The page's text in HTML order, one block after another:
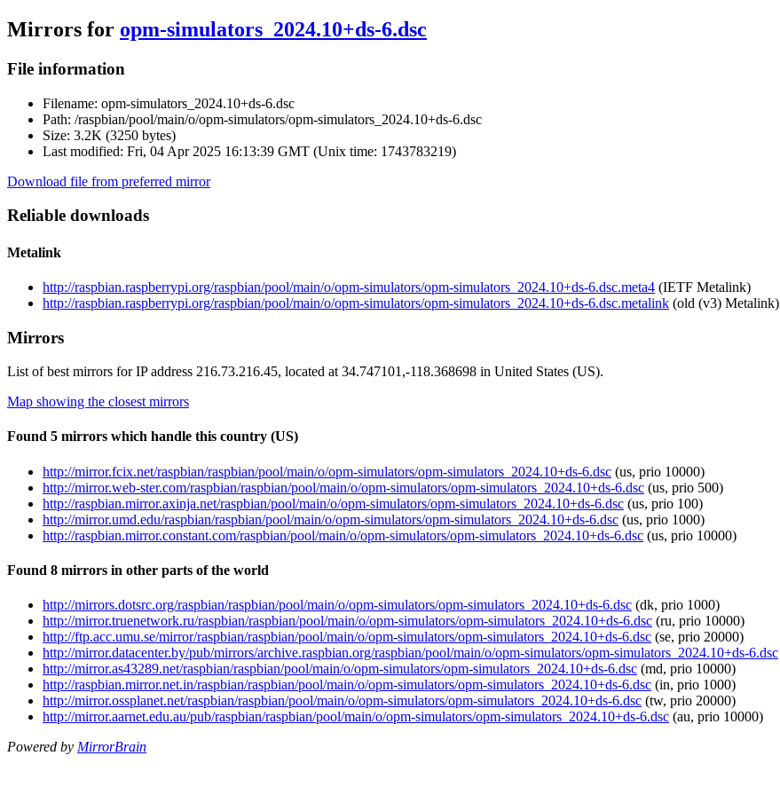
Mirrors for opm-simulators_2024.10+ds-6.dsc
File information
Filename: opm-simulators_2024.10+ds-6.dsc
Path: /raspbian/pool/main/o/opm-simulators/opm-simulators_2024.10+ds-6.dsc
Size: 3.2K (3250 bytes)
Last modified: Fri, 04 Apr 2025 16:13:39 GMT (Unix time: 1743783219)
Download file from preferred mirror
Reliable downloads
Metalink
http://raspbian.raspberrypi.org/raspbian/pool/main/o/opm-simulators/opm-simulators_2024.10+ds-6.dsc.meta4 (IETF Metalink)
http://raspbian.raspberrypi.org/raspbian/pool/main/o/opm-simulators/opm-simulators_2024.10+ds-6.dsc.metalink (old (v3) Metalink)
Mirrors
List of best mirrors for IP address 216.73.216.45, located at 34.747101,-118.368698 in United States (US).
Map showing the closest mirrors
Found 5 mirrors which handle this country (US)
http://mirror.fcix.net/raspbian/raspbian/pool/main/o/opm-simulators/opm-simulators_2024.10+ds-6.dsc (us, prio 10000)
http://mirror.web-ster.com/raspbian/raspbian/pool/main/o/opm-simulators/opm-simulators_2024.10+ds-6.dsc (us, prio 500)
http://raspbian.mirror.axinja.net/raspbian/pool/main/o/opm-simulators/opm-simulators_2024.10+ds-6.dsc (us, prio 100)
http://mirror.umd.edu/raspbian/raspbian/pool/main/o/opm-simulators/opm-simulators_2024.10+ds-6.dsc (us, prio 1000)
http://raspbian.mirror.constant.com/raspbian/pool/main/o/opm-simulators/opm-simulators_2024.10+ds-6.dsc (us, prio 10000)
Found 8 mirrors in other parts of the world
http://mirrors.dotsrc.org/raspbian/raspbian/pool/main/o/opm-simulators/opm-simulators_2024.10+ds-6.dsc (dk, prio 1000)
http://mirror.truenetwork.ru/raspbian/raspbian/pool/main/o/opm-simulators/opm-simulators_2024.10+ds-6.dsc (ru, prio 10000)
http://ftp.acc.umu.se/mirror/raspbian/raspbian/pool/main/o/opm-simulators/opm-simulators_2024.10+ds-6.dsc (se, prio 20000)
http://mirror.datacenter.by/pub/mirrors/archive.raspbian.org/raspbian/pool/main/o/opm-simulators/opm-simulators_2024.10+ds-6.dsc
http://mirror.as43289.net/raspbian/raspbian/pool/main/o/opm-simulators/opm-simulators_2024.10+ds-6.dsc (md, prio 10000)
http://raspbian.mirror.net.in/raspbian/raspbian/pool/main/o/opm-simulators/opm-simulators_2024.10+ds-6.dsc (in, prio 1000)
http://mirror.ossplanet.net/raspbian/raspbian/pool/main/o/opm-simulators/opm-simulators_2024.10+ds-6.dsc (tw, prio 20000)
http://mirror.aarnet.edu.au/pub/raspbian/raspbian/pool/main/o/opm-simulators/opm-simulators_2024.10+ds-6.dsc (au, prio 10000)
Powered by MirrorBrain